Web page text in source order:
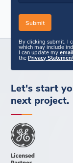
By clicking submit, I
which may include
I can update my
thePrivacy
Let's start
next project.